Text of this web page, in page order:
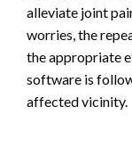
alleviate joint
worries, the
the appropriate
software is
affected vicinity.